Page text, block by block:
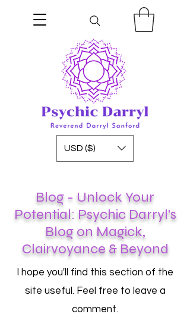
USD ($)
Blog - Unlock Your
Potential: Psychic Darryl's
Blog on Magick,
Clairvoyance & Beyond
I hope you'll find this section of the
site useful. Feel free to leave a
comment.